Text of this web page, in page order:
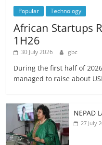
Popular Technology
African Startups
1H26
30 July 2026 gbc
During the first half of
managed to raise about
NEPAD
27 July